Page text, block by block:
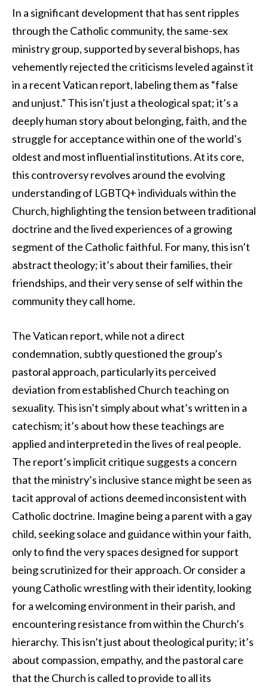
In a significant development that has sent ripples
through the Catholic community, the same-sex
ministry group, supported by several bishops, has
vehemently rejected the criticisms leveled against it
in a recent Vatican report, labeling them as “false
and unjust.” This isn’t just a theological spat; it’s a
deeply human story about belonging, faith, and the
struggle for acceptance within one of the world’s
oldest and most influential institutions. At its core,
this controversy revolves around the evolving
understanding of LGBTQ+ individuals within the
Church, highlighting the tension between traditional
doctrine and the lived experiences of a growing
segment of the Catholic faithful. For many, this isn’t
abstract theology; it’s about their families, their
friendships, and their very sense of self within the
community they call home.
The Vatican report, while not a direct
condemnation, subtly questioned the group’s
pastoral approach, particularly its perceived
deviation from established Church teaching on
sexuality. This isn’t simply about what’s written in a
catechism; it’s about how these teachings are
applied and interpreted in the lives of real people.
The report’s implicit critique suggests a concern
that the ministry’s inclusive stance might be seen as
tacit approval of actions deemed inconsistent with
Catholic doctrine. Imagine being a parent with a gay
child, seeking solace and guidance within your faith,
only to find the very spaces designed for support
being scrutinized for their approach. Or consider a
young Catholic wrestling with their identity, looking
for a welcoming environment in their parish, and
encountering resistance from within the Church’s
hierarchy. This isn’t just about theological purity; it’s
about compassion, empathy, and the pastoral care
that the Church is called to provide to all its